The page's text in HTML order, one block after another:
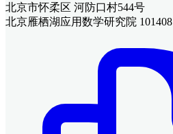
北京市怀柔区 河防口村544号
北京雁栖湖应用数学研究院 101408